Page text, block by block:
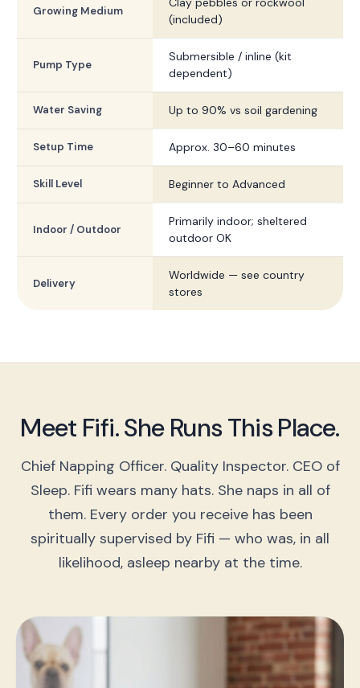
Growing Medium
(included)
Pump Type
Submersible / inline (kit
dependent)
Water Saving Up to 90% vs soil gardening
Setup Time Approx. 30–60 minutes
Skill Level Beginner to Advanced
Indoor / Outdoor
Primarily indoor; sheltered
outdoor OK
Delivery
Worldwide — see country
stores
Meet Fifi. She Runs This Place.
Chief Napping Officer. Quality Inspector. CEO of
Sleep. Fifi wears many hats. She naps in all of
them. Every order you receive has been
spiritually supervised by Fifi — who was, in all
likelihood, asleep nearby at the time.